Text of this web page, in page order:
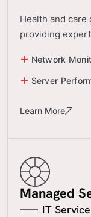
Health and
providing
Network
Server
Learn More
Managed
IT Service